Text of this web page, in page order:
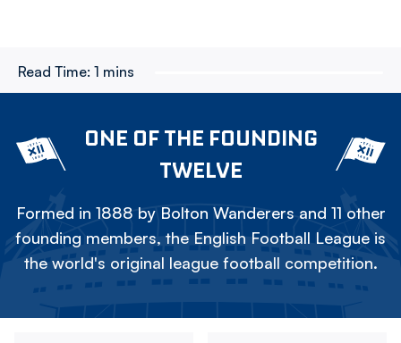
Read Time: 1 mins
ONE OF THE FOUNDING
TWELVE
Formed in 1888 by Bolton Wanderers and 11 other
founding members, the English Football League is
the world's original league football competition.